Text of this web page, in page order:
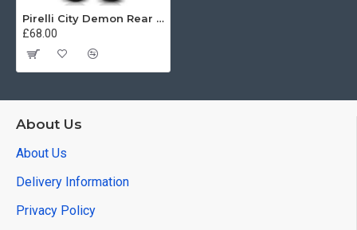
Pirelli City Demon Rear 90/90 -18 57P reinf
£68.00
About Us
About Us
Delivery Information
Privacy Policy